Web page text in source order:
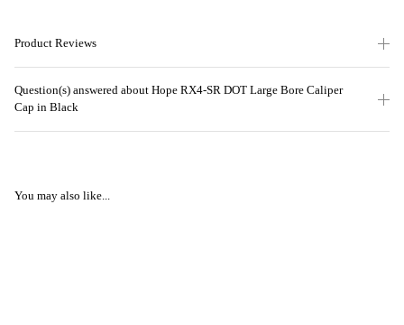
Product Reviews
Question(s) answered about Hope RX4-SR DOT Large Bore Caliper
Cap in Black
You may also like...